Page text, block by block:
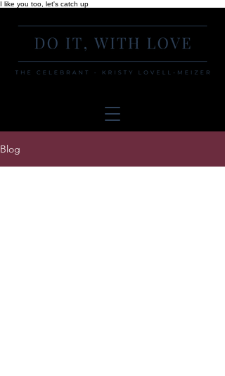
I like you too, let's catch up
Blog